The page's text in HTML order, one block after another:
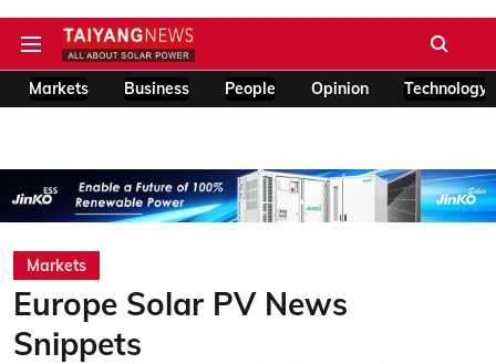
Markets Business People Opinion Technology
Markets
Europe Solar PV News
Snippets